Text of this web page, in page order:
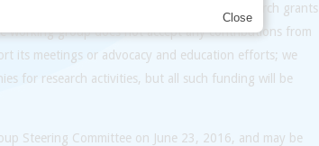
by private foundation and government research grants
working group does not accept any contributions from
its meetings or advocacy and education efforts; we
for research activities, but all such funding will be
Steering Committee on June 23, 2016, and may be
Close